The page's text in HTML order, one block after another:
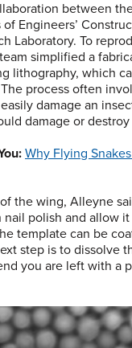
between
Engineers’
Laboratory. To
simplified a
lithography, which
process often
damage an
damage or
Why Flying
the wing, Alleyne
polish and allow
template can be
step is to dissolve
you are left with a